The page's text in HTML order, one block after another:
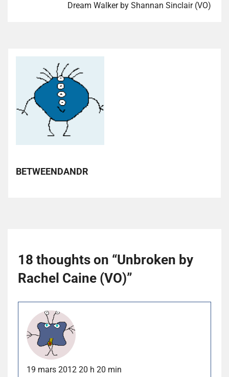
Dream Walker by Shannan Sinclair (VO)
BETWEENDANDR
18 thoughts on “Unbroken by
Rachel Caine (VO)”
19 mars 2012 20 h 20 min